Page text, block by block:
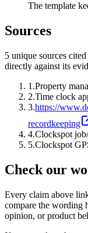
The template
Sources
5 unique sources
directly against its
1 .Property
2.Time clock
3.https://
recordkeeping
4.Clockspot
5.Clockspot
Check our
Every claim above
compare the wording
opinion, or product